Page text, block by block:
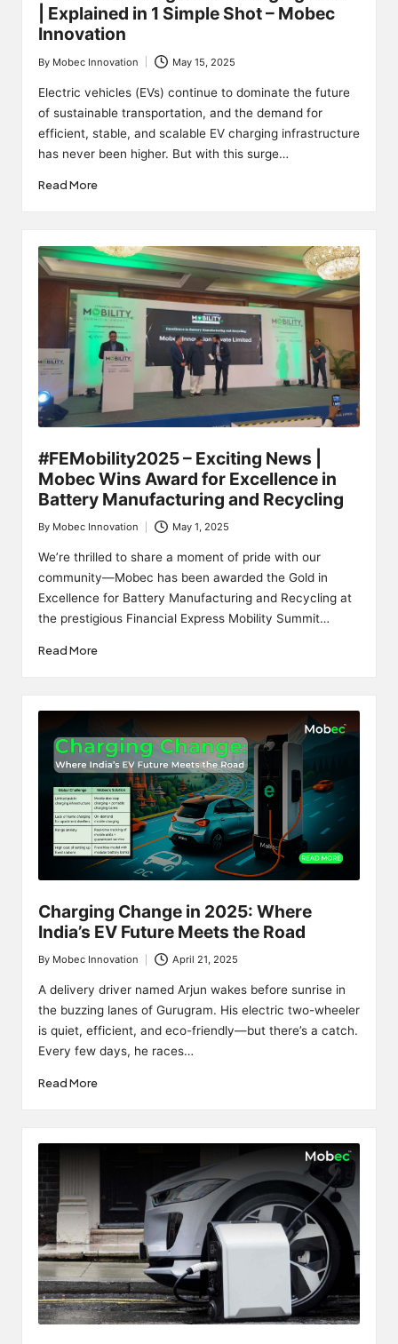
| Explained in 1 Simple Shot – Mobec
Innovation
Posted
by
By Mobec Innovation May 15, 2025
Electric vehicles (EVs) continue to dominate the future
of sustainable transportation, and the demand for
efficient, stable, and scalable EV charging infrastructure
has never been higher. But with this surge…
Read More
#FEMobility2025 – Exciting News |
Mobec Wins Award for Excellence in
Battery Manufacturing and Recycling
Posted
by
By Mobec Innovation May 1, 2025
We’re thrilled to share a moment of pride with our
community—Mobec has been awarded the Gold in
Excellence for Battery Manufacturing and Recycling at
the prestigious Financial Express Mobility Summit…
Read More
Charging Change in 2025: Where
India’s EV Future Meets the Road
Posted
by
By Mobec Innovation April 21, 2025
A delivery driver named Arjun wakes before sunrise in
the buzzing lanes of Gurugram. His electric two-wheeler
is quiet, efficient, and eco-friendly—but there’s a catch.
Every few days, he races…
Read More